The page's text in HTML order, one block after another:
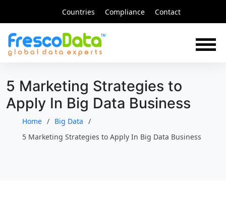
Countries Compliance Contact
5 Marketing Strategies to
Apply In Big Data Business
Home
Big Data
5 Marketing Strategies to Apply In Big Data Business